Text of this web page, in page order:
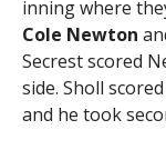
inning where
Cole Newton
Secrest scored
side. Sholl
and he took